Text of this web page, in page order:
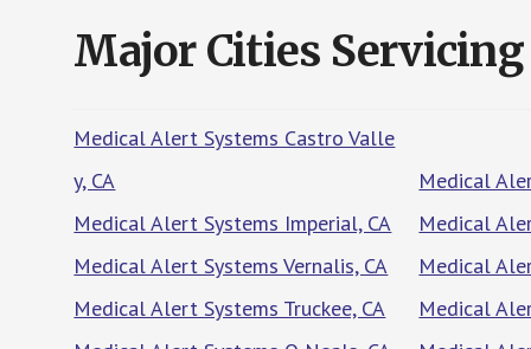
Major Cities Servicing
Medical Alert Systems Castro Valle
y, CA
Medical Alert Systems Imperial, CA
Medical Alert Systems Vernalis, CA
Medical Alert Systems Truckee, CA
Medical
Medical
Medical
Medical